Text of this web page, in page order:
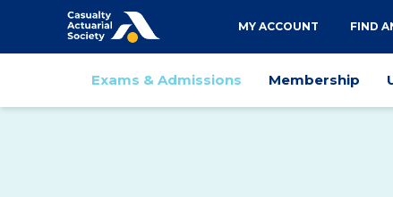
Utility
navigation
MY ACCOUNT FIND
Main
Exams & Admissions Membership